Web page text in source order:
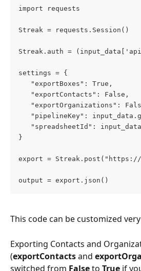
import requests
Streak = requests.Session()
Streak.auth =
settings = {
"exportBoxes": True,
"exportContacts": False,
"exportOrganizations":
"pipelineKey":
"spreadsheetId":
}
export =
output = export.json()
This code can be customized
Exporting Contacts and
(exportContacts and
switched from False to True if